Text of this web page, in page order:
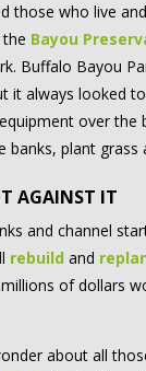
those who live
Bayou
Buffalo Bayou
it always looked
over
banks, plant grass
AGAINST IT
and channel
rebuild and
of dollars
about all